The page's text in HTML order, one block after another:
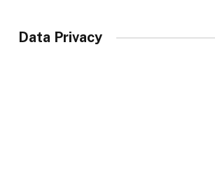
Data Privacy